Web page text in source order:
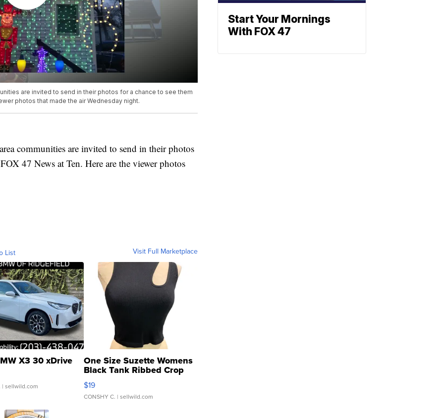
are invited to send in their photos for a chance to see them
photos that made the air Wednesday night.
communities are invited to send in their photos
47 News at Ten. Here are the viewer photos
List Visit Full Marketplace
X3 30 xDrive
| sellwild.com
One Size Suzette Womens
Black Tank Ribbed Crop
Asymmetrical ...
$19
CONSHY C. | sellwild.com
Start Your Mornings
With FOX 47